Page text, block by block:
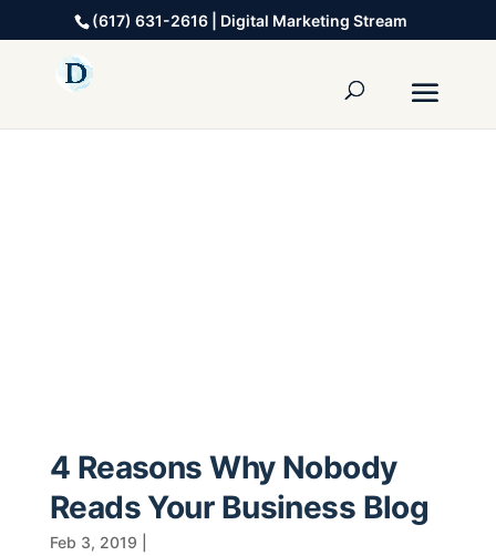
(617) 631-2616 | Digital Marketing Stream
4 Reasons Why Nobody
Reads Your Business Blog
Feb 3, 2019